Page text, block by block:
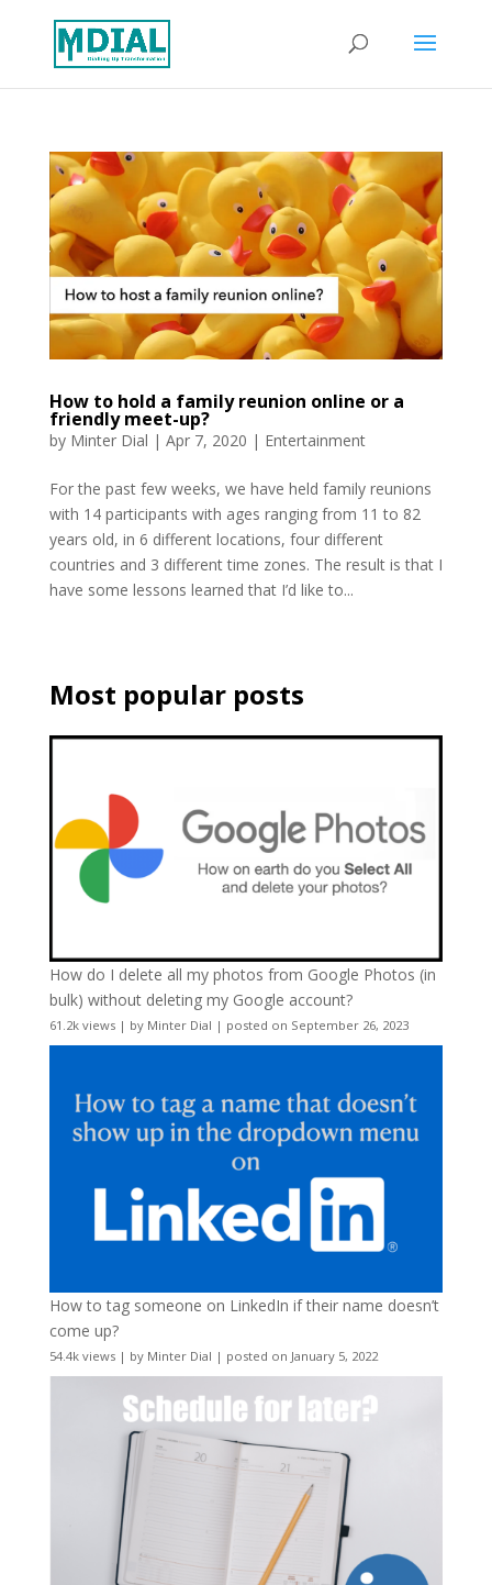
How to hold a family reunion online or a
friendly meet-up?
by Minter Dial | Apr 7, 2020 | Entertainment
For the past few weeks, we have held family reunions
with 14 participants with ages ranging from 11 to 82
years old, in 6 different locations, four different
countries and 3 different time zones. The result is that I
have some lessons learned that I’d like to...
Most popular posts
How do I delete all my photos from Google Photos (in
bulk) without deleting my Google account?
61.2k views| by Minter Dial | posted on September 26, 2023
How to tag someone on LinkedIn if their name doesn’t
come up?
54.4k views| by Minter Dial | posted on January 5, 2022